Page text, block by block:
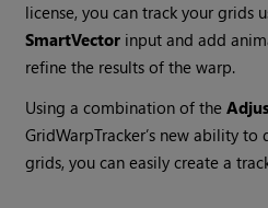
license, you can track your grids
SmartVector input and add
refine the results of the warp.
Using a combination of the
GridWarpTracker’s new ability to
grids, you can easily create a